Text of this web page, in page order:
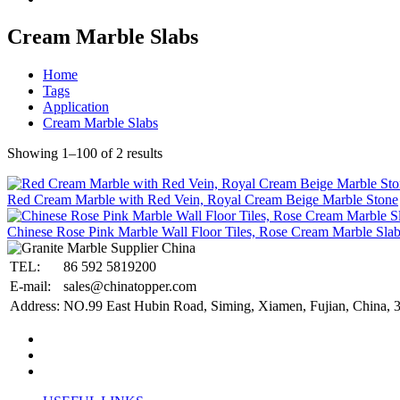
Cream Marble Slabs
Home
Tags
Application
Cream Marble Slabs
Showing 1–100 of 2 results
Red Cream Marble with Red Vein, Royal Cream Beige Marble Stone
Chinese Rose Pink Marble Wall Floor Tiles, Rose Cream Marble
TEL:
86 592 5819200
E-mail:
sales@chinatopper.com
Address: NO.99 East Hubin Road, Siming, Xiamen, Fujian, China,